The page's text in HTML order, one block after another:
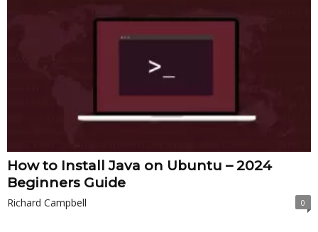
How to Install Java on Ubuntu – 2024
Beginners Guide
Richard Campbell 0